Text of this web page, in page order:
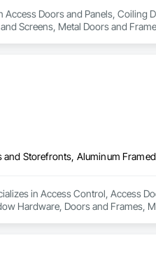
Access Doors and Panels, Coiling
Screens, Metal Doors and
in Access Control, Access
Hardware, Doors and Frames,